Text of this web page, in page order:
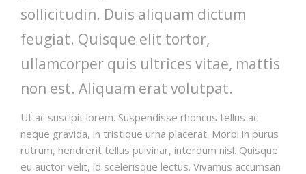
sollicitudin. Duis aliquam dictum
feugiat. Quisque elit tortor,
ullamcorper quis ultrices vitae, mattis
non est. Aliquam erat volutpat.
Ut ac suscipit lorem. Suspendisse rhoncus tellus ac
neque gravida, in tristique urna placerat. Morbi in purus
rutrum, hendrerit tellus pulvinar, interdum nisl. Quisque
eu auctor velit, id scelerisque lectus. Vivamus accumsan